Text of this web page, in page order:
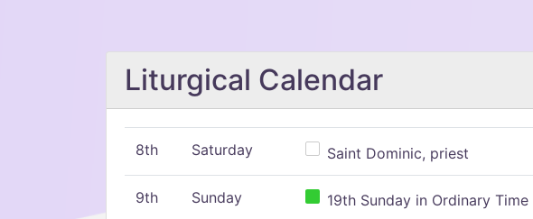
Liturgical Calendar
8th Saturday Saint Dominic, priest
9th Sunday 19th Sunday in Ordinary Time